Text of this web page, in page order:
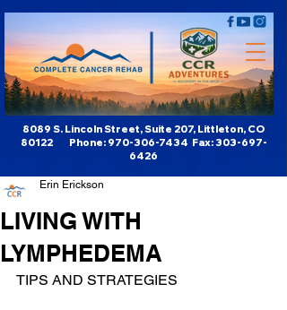
8089 S. Lincoln Street, Suite 207, Littleton, CO
80122 Phone: 970-306-7434 Fax:303-697-
6426
LIVING WITH
LYMPHEDEMA
Erin Erickson
TIPS AND STRATEGIES